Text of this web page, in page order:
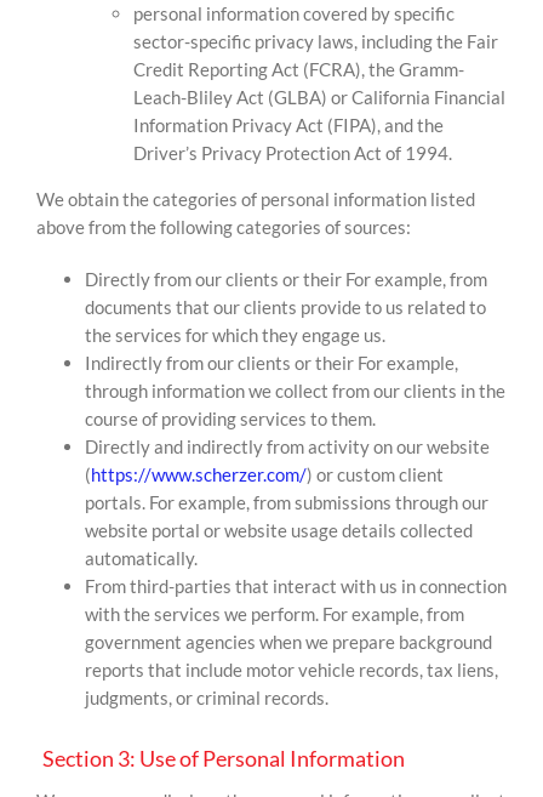
personal information covered by specific
sector-specific privacy laws, including the Fair
Credit Reporting Act (FCRA), the Gramm-
Leach-Bliley Act (GLBA) or California Financial
Information Privacy Act (FIPA), and the
Driver’s Privacy Protection Act of 1994.
We obtain the categories of personal information listed
above from the following categories of sources:
Directly from our clients or their For example, from
documents that our clients provide to us related to
the services for which they engage us.
Indirectly from our clients or their For example,
through information we collect from our clients in the
course of providing services to them.
Directly and indirectly from activity on our website
(https://www.scherzer.com/) or custom client
portals. For example, from submissions through our
website portal or website usage details collected
automatically.
From third-parties that interact with us in connection
with the services we perform. For example, from
government agencies when we prepare background
reports that include motor vehicle records, tax liens,
judgments, or criminal records.
Section 3: Use of Personal Information